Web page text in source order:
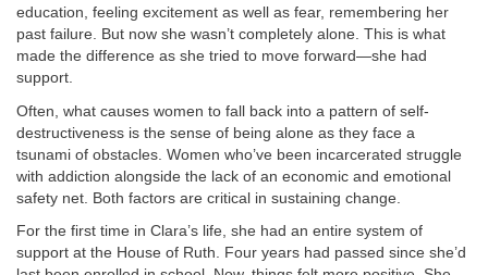
education, feeling excitement as well as fear, remembering her
past failure. But now she wasn’t completely alone. This is what
made the difference as she tried to move forward—she had
support.
Often, what causes women to fall back into a pattern of self-
destructiveness is the sense of being alone as they face a
tsunami of obstacles. Women who’ve been incarcerated struggle
with addiction alongside the lack of an economic and emotional
safety net. Both factors are critical in sustaining change.
For the first time in Clara’s life, she had an entire system of
support at the House of Ruth. Four years had passed since she’d